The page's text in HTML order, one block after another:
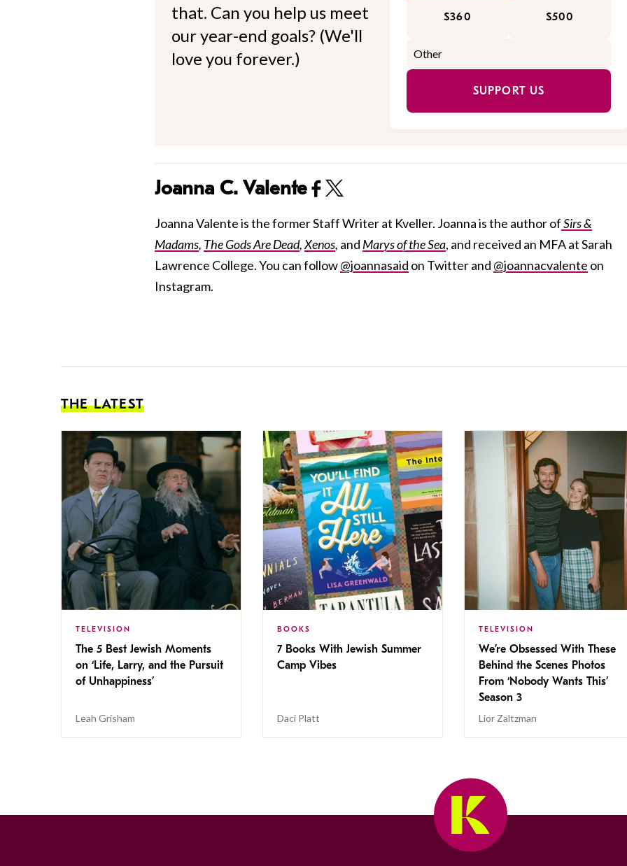
that. Can you help us meet
our year-end goals? (We'll
love you forever.)
$360 $500
SUPPORT US
Joanna C. Valente
Joanna Valente is the former Staff Writer at Kveller. Joanna is the author ofSirs &
Madams, The Gods Are Dead,Xenos, and Marys of the Sea, and received an MFA at Sarah
Lawrence College. You can follow@joannasaid on Twitter and @joannacvalente on
Instagram.
THE LATEST
TELEVISION
The 5 Best Jewish Moments
on ‘Life, Larry, and the Pursuit
of Unhappiness’
Leah Grisham
BOOKS
7 Books With Jewish Summer
Camp Vibes
Daci Platt
TELEVISION
We’re Obsessed With These
Behind the Scenes Photos
From ‘Nobody Wants This’
Season 3
Lior Zaltzman